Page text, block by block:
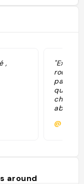
,
rouges
cher à
"
around